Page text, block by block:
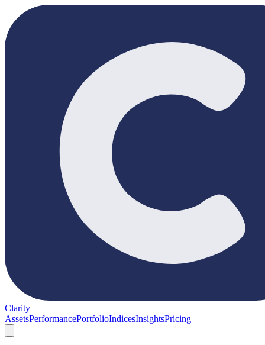
Clarity
AssetsPerformancePortfolioIndicesInsightsPricing